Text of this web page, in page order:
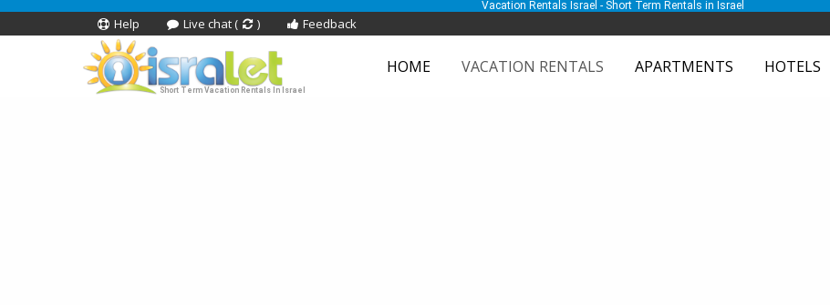
Vacation Rentals Israel - Short Term Rentals in Israel
Help Live chat ( ) Feedback
Short Term Vacation Rentals In Israel
HOME VACATION RENTALS APARTMENTS HOTELS